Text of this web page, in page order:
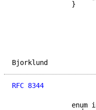
               }
Bjorklund
RFC 8344
enum